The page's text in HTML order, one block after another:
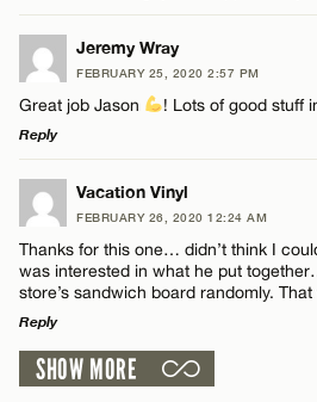
Name*
Jeremy Wray
FEBRUARY 25, 2020 2:57 PM
Great job Jason ! Lots of good stuff
Reply
LEAVE A REPLY
Comment
Vacation Vinyl
FEBRUARY 26, 2020 12:24 AM
Thanks for this one… didn’t think I
was interested in what he put
store’s sandwich board randomly.
Reply
LEAVE A REPLY
SHOW MORE